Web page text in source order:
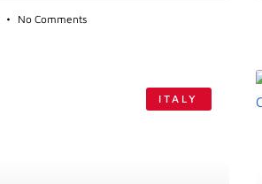
No Comments
ITALY